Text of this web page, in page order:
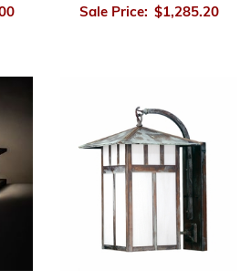
Sale Price: $1,285.20